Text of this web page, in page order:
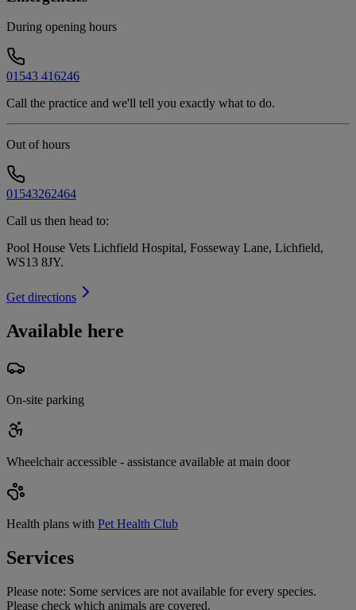
During opening hours
01543 416246
Call the practice and we'll tell you exactly what to do.
Out of hours
01543262464
Call us then head to:
Pool House Vets Lichfield Hospital, Fosseway Lane, Lichfield,
WS13 8JY.
Get directions
Available here
On-site parking
Wheelchair accessible - assistance available at main door
Health plans with Pet Health Club
Services
Please note: Some services are not available for every species.
Please check which animals are covered.